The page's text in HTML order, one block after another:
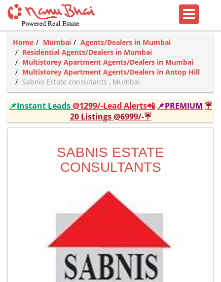
Home Mumbai
Agents/Dealers in Mumbai
Residential Agents/Dealers in Mumbai
Multistorey Apartment Agents/Dealers in Mumbai
Multistorey Apartment Agents/Dealers in Antop Hill
Sabnis Estate consultants , Mumbai
📌Instant Leads@1299/-Lead Alerts📲 📌PREMIUM ☔
20 Listings @6999/-☔
SABNIS ESTATE
CONSULTANTS